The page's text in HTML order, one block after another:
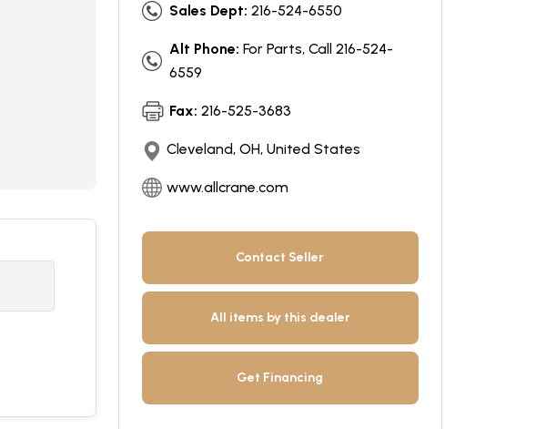
Sales Dept: 216-524-6550
Alt Phone: For Parts, Call 216-524-
6559
Fax: 216-525-3683
Cleveland, OH, United States
www.allcrane.com
Contact Seller
All items by this dealer
Get Financing